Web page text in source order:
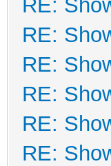
RE:
RE:
RE:
RE:
RE:
RE: